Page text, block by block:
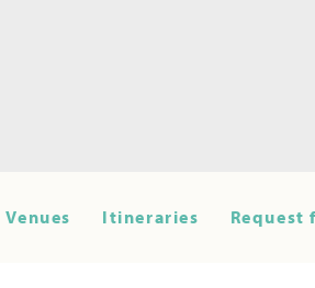
Venues Itineraries Request